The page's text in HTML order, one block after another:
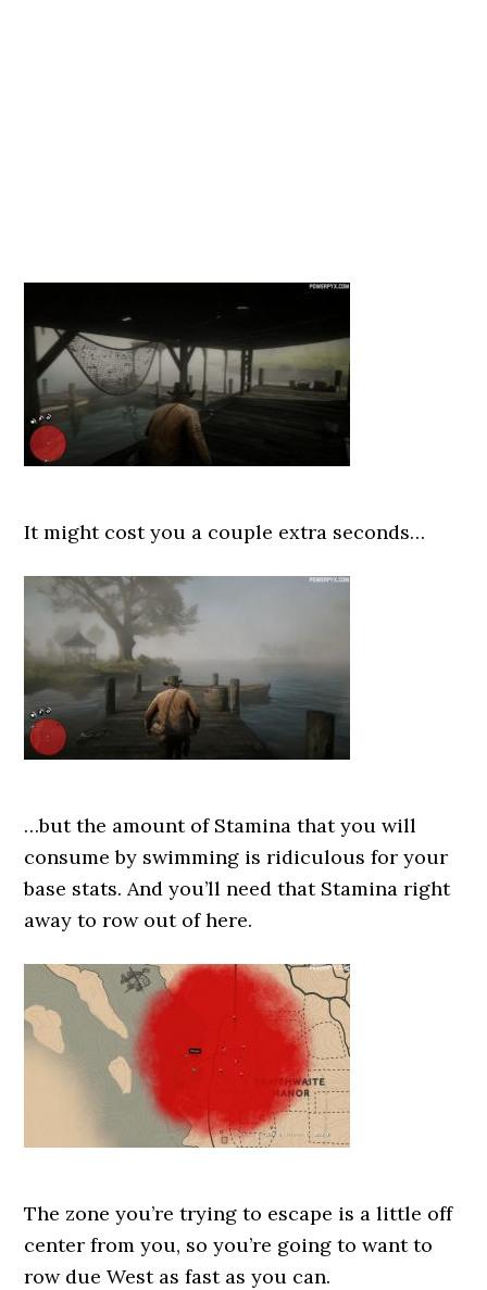
It might cost you a couple extra seconds…
…but the amount of Stamina that you will
consume by swimming is ridiculous for your
base stats. And you’ll need that Stamina right
away to row out of here.
The zone you’re trying to escape is a little off
center from you, so you’re going to want to
row due West as fast as you can.